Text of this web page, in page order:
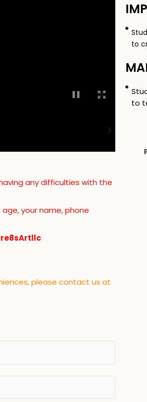
any difficulties with the
your name, phone
please contact us at
to
to